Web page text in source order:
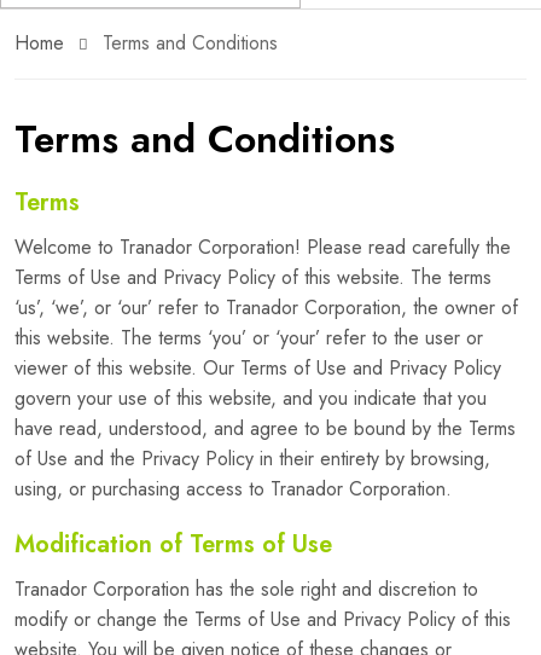
Home Terms and Conditions
Terms and Conditions
Terms
Welcome to Tranador Corporation! Please read carefully the
Terms of Use and Privacy Policy of this website. The terms
‘us’, ‘we’, or ‘our’ refer to Tranador Corporation, the owner of
this website. The terms ‘you’ or ‘your’ refer to the user or
viewer of this website. Our Terms of Use and Privacy Policy
govern your use of this website, and you indicate that you
have read, understood, and agree to be bound by the Terms
of Use and the Privacy Policy in their entirety by browsing,
using, or purchasing access to Tranador Corporation.
Modification of Terms of Use
Tranador Corporation has the sole right and discretion to
modify or change the Terms of Use and Privacy Policy of this